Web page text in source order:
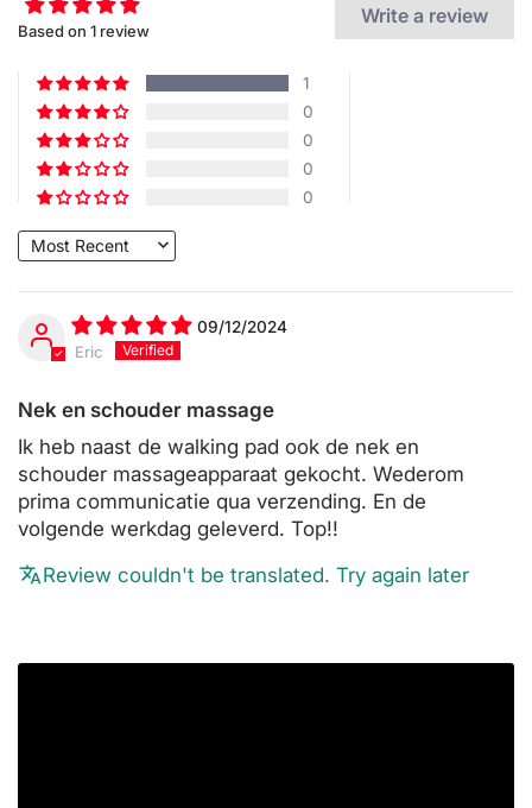
Based on 1 review
1
0
0
0
0
Write a review
Sort by
09/12/2024
Eric
Nek en schouder massage
Ik heb naast de walking pad ook de nek en
schouder massageapparaat gekocht. Wederom
prima communicatie qua verzending. En de
volgende werkdag geleverd. Top!!
Review couldn't be translated. Try again later